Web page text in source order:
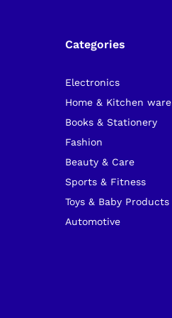
Categories
Electronics
Home & Kitchen ware
Books & Stationery
Fashion
Beauty & Care
Sports & Fitness
Toys & Baby Products
Automotive